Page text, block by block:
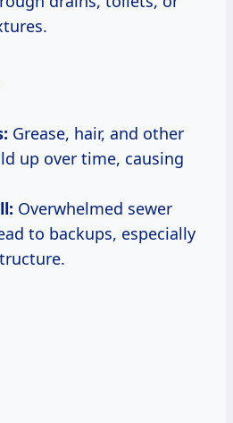
Grease, hair, and other
up over time, causing
Overwhelmed sewer
to backups, especially